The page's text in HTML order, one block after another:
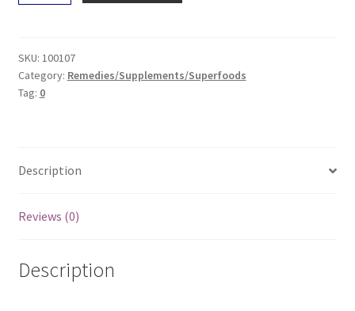
100mL
quantity
SKU: 100107
Category: Remedies/Supplements/Superfoods
Tag: 0
Description
Reviews (0)
Description